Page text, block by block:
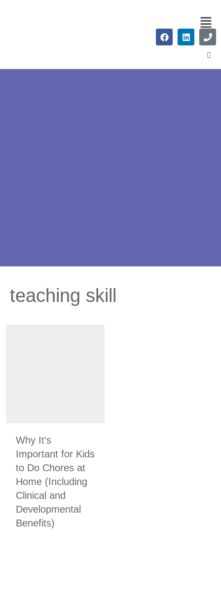
teaching skill
Why It’s
Important for Kids
to Do Chores at
Home (Including
Clinical and
Developmental
Benefits)